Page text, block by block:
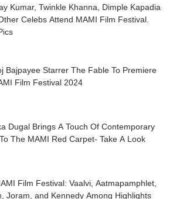
Kumar, Twinkle Khanna, Dimple Kapadia
Celebs Attend MAMI Film Festival.
Bajpayee Starrer The Fable To Premiere
Film Festival 2024
Dugal Brings A Touch Of Contemporary
The MAMI Red Carpet- Take A Look
Film Festival: Vaalvi, Aatmapamphlet,
Joram, and Kennedy Among Highlights